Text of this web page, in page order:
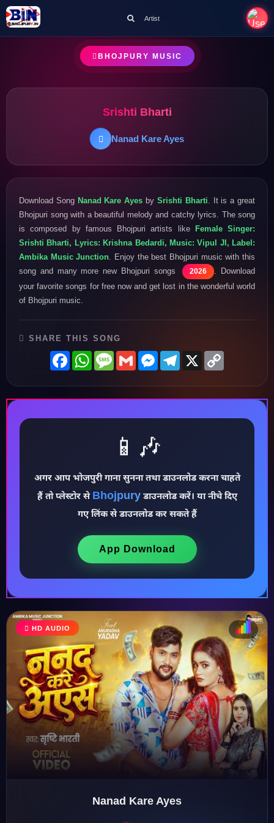
♪
♫
♩
♪
♬
Artist
BHOJPURY MUSIC
Srishti Bharti
Nanad Kare Ayes
Download Song Nanad Kare Ayes by Srishti Bharti . It is a great
Bhojpuri song with a beautiful melody and catchy lyrics. The song
is composed by famous Bhojpuri artists like Female Singer:
Srishti Bharti, Lyrics: Krishna Bedardi, Music: Vipul JI, Label:
Ambika Music Junction . Enjoy the best Bhojpuri music with this
song and many more new Bhojpuri songs
2026
. Download
your favorite songs for free now and get lost in the wonderful world
of Bhojpuri music.
SHARE THIS SONG
FacebookWhatsAppMessage
GmailMessenger
Telegram
X
📱🎶
अगर आप भोजपुरी गाना सुनना तथा डाउनलोड करना चाहते
हैं तो प्लेस्टोर से Bhojpuryडाउनलोड करें। या नीचे दिए
गए लिंक से डाउनलोड कर सकते हैं
App Download
HD AUDIO
Nanad Kare Ayes